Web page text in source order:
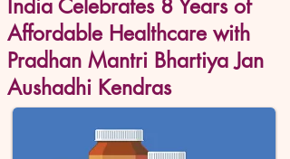
India Celebrates 8 Years of
Affordable Healthcare with
Pradhan Mantri Bhartiya Jan
Aushadhi Kendras